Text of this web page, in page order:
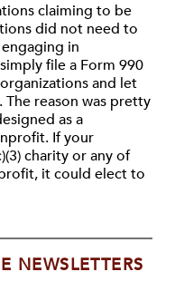
claiming to be
did not need to
in
file a Form 990
and let
reason was pretty
as a
If your
charity or any of
it could elect to
NEWSLETTERS